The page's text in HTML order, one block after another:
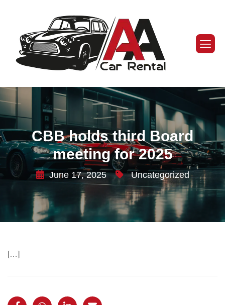
CBB holds third Board
meeting for 2025
June 17, 2025 Uncategorized
[…]